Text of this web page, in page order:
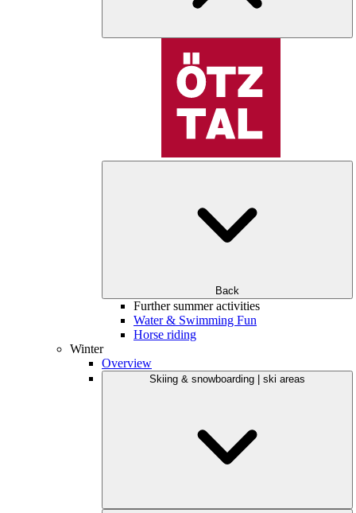
Back
Further summer activities
Water & Swimming Fun
Horse riding
Winter
Overview
Skiing & snowboarding | ski areas